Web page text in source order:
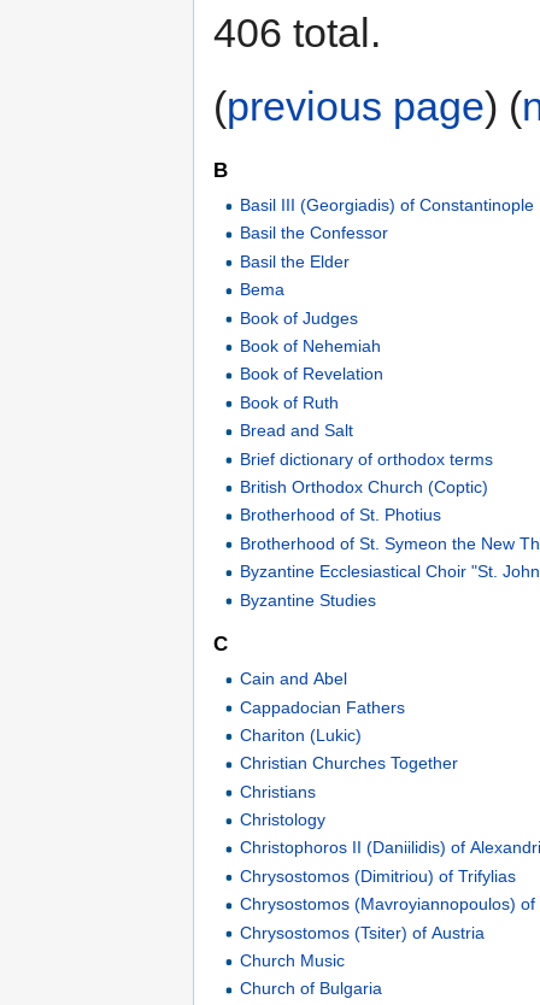
406 total.
(previous page) (
B
Basil III (Georgiadis) of Constantinople
Basil the Confessor
Basil the Elder
Bema
Book of Judges
Book of Nehemiah
Book of Revelation
Book of Ruth
Bread and Salt
Brief dictionary of orthodox terms
British Orthodox Church (Coptic)
Brotherhood of St. Photius
Brotherhood of St. Symeon the New
Byzantine Ecclesiastical Choir "St.
Byzantine Studies
C
Cain and Abel
Cappadocian Fathers
Chariton (Lukic)
Christian Churches Together
Christians
Christology
Christophoros II (Daniilidis) of
Chrysostomos (Dimitriou) of Trifylias
Chrysostomos (Mavroyiannopoulos) of
Chrysostomos (Tsiter) of Austria
Church Music
Church of Bulgaria